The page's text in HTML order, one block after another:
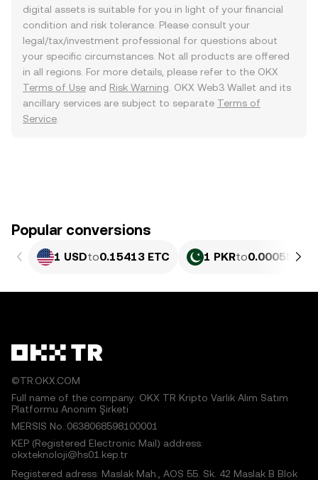
digital assets is suitable for you in light of your financial
condition and risk tolerance. Please consult your
legal/tax/investment professional for questions about
your specific circumstances. Not all products are offered
in all regions. For more details, please refer to the OKX
Terms of Use and Risk Warning . OKX Web3 Wallet and its
ancillary services are subject to separate Terms of
Service
Popular conversions
1 USDto0.15413 ETC 1 PKRto0.00055469
©TR.OKX.COM
Full name of the company: OKX TR Kripto Varlık Alım Satım
Platformu Anonim Şirketi
MERSIS No.:0638068598100001
KEP (Registered Electronic Mail) address:
okxteknoloji@hs01.kep.tr
Registered adress: Maslak Mah., AOS 55. Sk. 42 Maslak B Blok